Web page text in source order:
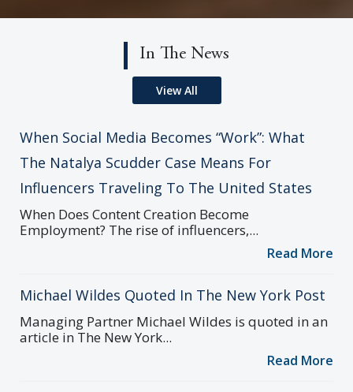
In The News
View All
When Social Media Becomes “Work”: What
The Natalya Scudder Case Means For
Influencers Traveling To The United States
When Does Content Creation Become
Employment? The rise of influencers,...
Read More
Michael Wildes Quoted In The New York Post
Managing Partner Michael Wildes is quoted in an
article in The New York...
Read More